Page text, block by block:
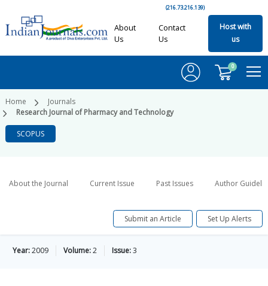
(216.73.216.139)
About
Us
Contact
Us
Host with
us
0
Home
Journals
Research Journal of Pharmacy and Technology
SCOPUS
About the Journal Current Issue Past Issues Author
Submit an Article Set Up Alerts
Year:2009 Volume:2 Issue:3